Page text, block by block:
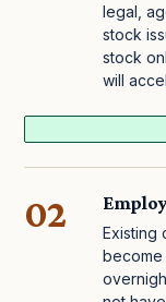
legal,
stock
stock
will
02
Existing
become